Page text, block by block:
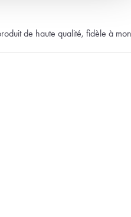
de haute qualité, fidèle à